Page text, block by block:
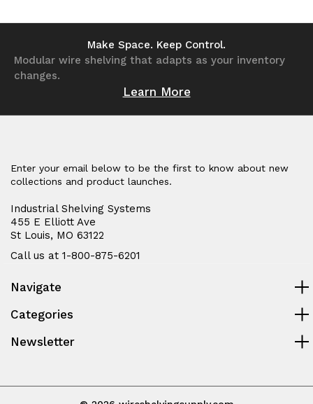
undefined undefined
Make Space. Keep Control.
Modular wire shelving that adapts as your inventory
changes.
Learn More
Enter your email below to be the first to know about new
collections and product launches.
Industrial Shelving Systems
455 E Elliott Ave
St Louis, MO 63122
Call us at 1-800-875-6201
Navigate
Categories
Newsletter